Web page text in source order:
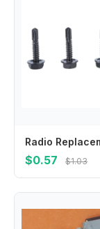
$0.57 $1.03